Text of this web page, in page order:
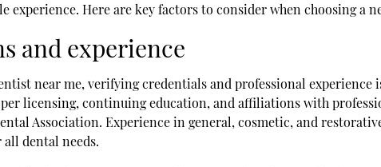
experience. Here are key factors to consider when choosing a
and experience
near me, verifying credentials and professional experience
licensing, continuing education, and affiliations with
Association. Experience in general, cosmetic, and
dental needs.